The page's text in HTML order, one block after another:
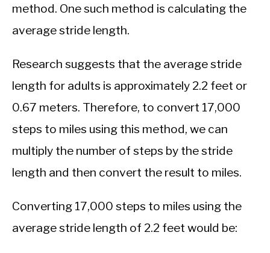
method. One such method is calculating the
average stride length.
Research suggests that the average stride
length for adults is approximately 2.2 feet or
0.67 meters. Therefore, to convert 17,000
steps to miles using this method, we can
multiply the number of steps by the stride
length and then convert the result to miles.
Converting 17,000 steps to miles using the
average stride length of 2.2 feet would be: